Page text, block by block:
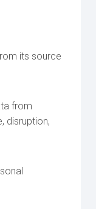
its source
from
disruption,